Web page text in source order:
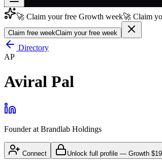
Join free→
Join 200,000+ members & investors
Log in
More
🚀 Claim your free Growth week🚀 Claim
Claim free weekClaim your free week
Directory
AP
Aviral Pal
Founderat Brandlab Holdings
Connect Unlock full profile — Growth